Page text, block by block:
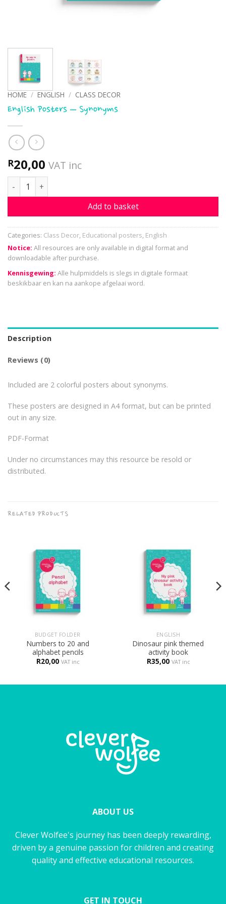
HOME / ENGLISH / CLASS DECOR
English Posters – Synonyms
R20,00 VAT inc
English Posters - Synonyms quantity
Add to basket
Categories: Class Decor, Educational posters, English
Notice: All resources are only available in digital format and
downloadable after purchase.
Kennisgewing: Alle hulpmiddels is slegs in digitale formaat
beskikbaar en kan na aankope afgelaai word.
Description
Reviews (0)
Included are 2 colorful posters about synonyms.
These posters are designed in A4 format, but can be printed
out in any size.
PDF-Format
Under no circumstances may this resource be resold or
distributed.
RELATED PRODUCTS
BUDGET FOLDER
Numbers to 20 and
alphabet pencils
R20,00 VAT inc
ENGLISH
Dinosaur pink themed
activity book
R35,00 VAT inc
ABOUT US
Clever Wolfee's journey has been deeply rewarding,
driven by a genuine passion for children and creating
quality and effective educational resources.
GET IN TOUCH